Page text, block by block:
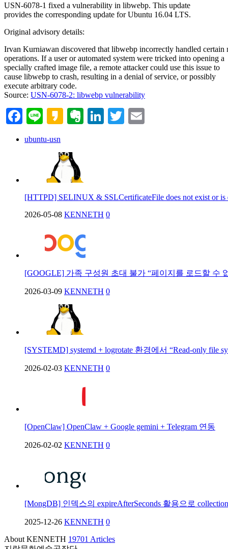
USN-6078-1 fixed a vulnerability in libwebp. This update
provides the corresponding update for Ubuntu 16.04 LTS.
Original advisory details:
Irvan Kurniawan discovered that libwebp incorrectly handled certain
operations. If a user or automated system were tricked into opening a
specially crafted image file, a remote attacker could use this issue to
cause libwebp to crash, resulting in a denial of service, or possibly
execute arbitrary code.
Source: USN-6078-2: libwebp vulnerability
Facebook
LineKakaoEvernote
LinkedIn
Twitter
ubuntu-usn
[HTTPD] SELINUX & SSLCertificateFile does not exist or is
2026-05-08 KENNETH 0
[GOOGLE] 가족 구성원 초대 불가 “페이지를 로드할 수
2026-03-09 KENNETH 0
[SYSTEMD] systemd + logrotate 환경에서 “Read-only file
2026-02-03 KENNETH 0
[OpenClaw] OpenClaw + Google gemini + Telegram 연동
2026-02-02 KENNETH 0
[MongDB] 인덱스의 expireAfterSeconds 활용으로
2025-12-26 KENNETH 0
About KENNETH 19701 Articles